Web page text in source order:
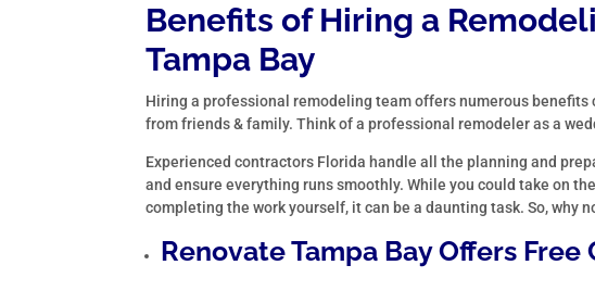
Benefits of Hiring a
Tampa Bay
Hiring a professional remodeling team offers numerous
from friends & family. Think of a professional remodeler as a
Experienced contractors Florida handle all the planning and
and ensure everything runs smoothly. While you could take on
completing the work yourself, it can be a daunting task. So, why
Renovate Tampa Bay Offers